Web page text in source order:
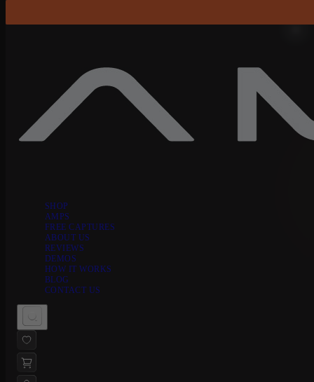
SHOP
AMPS
FREE CAPTURES
ABOUT US
REVIEWS
DEMOS
HOW IT WORKS
BLOG
CONTACT US